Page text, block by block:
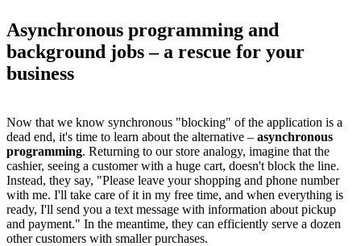
Asynchronous programming and
background jobs – a rescue for your
business
Now that we know synchronous "blocking" of the application is a
dead end, it's time to learn about the alternative – asynchronous
programming. Returning to our store analogy, imagine that the
cashier, seeing a customer with a huge cart, doesn't block the line.
Instead, they say, "Please leave your shopping and phone number
with me. I'll take care of it in my free time, and when everything is
ready, I'll send you a text message with information about pickup
and payment." In the meantime, they can efficiently serve a dozen
other customers with smaller purchases.